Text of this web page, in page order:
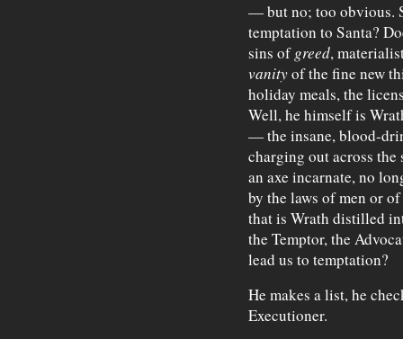
— but no; too obvious.
temptation to Santa?
sins ofgreed,
vanityof the fine new
holiday meals, the
Well, he himself is
— the insane, blood-
charging out across
an axe incarnate, no
by the laws of men or
that is Wrath distilled
the Temptor, the
lead us to temptation?
He makes a list, he
Executioner.